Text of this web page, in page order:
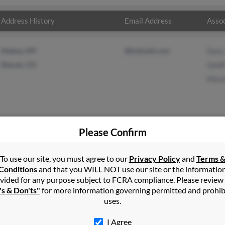
Address History Email Address
inHelena,MT
Colorado and may have previously resided in Denver,
Geoff Johnson and Missie Holton. Run a full report on this
Please Confirm
To use our site, you must agree to our Privacy Policyand Terms &
and that you WILL NOT use our site or the
for any purpose subject to FCRA compliance. Please
& Don'ts" for more information governing permitted and
uses.
I Agree